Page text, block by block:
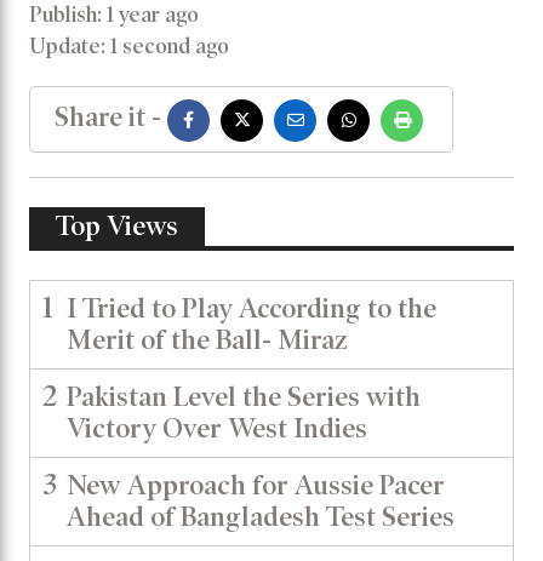
Publish: 1 year ago
Update: 1 second ago
Share it -
Top Views
1 I Tried to Play According to the
Merit of the Ball- Miraz
2 Pakistan Level the Series with
Victory Over West Indies
3 New Approach for Aussie Pacer
Ahead of Bangladesh Test Series